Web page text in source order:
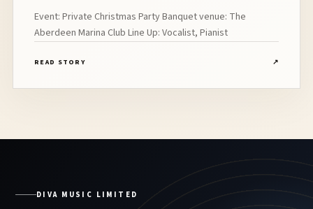
Event: Private Christmas Party Banquet venue: The
Aberdeen Marina Club Line Up: Vocalist, Pianist
READ STORY ↗
DIVA MUSIC LIMITED